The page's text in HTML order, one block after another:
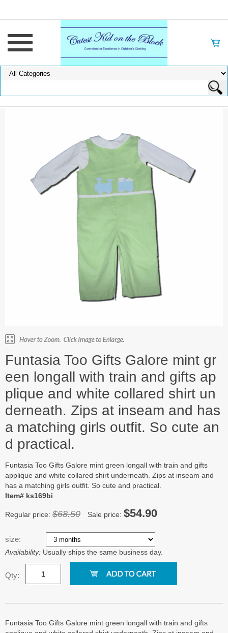
Funtasia Too Gifts Galore mint gr
een longall with train and gifts ap
plique and white collared shirt un
derneath. Zips at inseam and has
a matching girls outfit. So cute an
d practical.
Funtasia Too Gifts Galore mint green longall with train and gifts
applique and white collared shirt underneath. Zips at inseam and
has a matching girls outfit. So cute and practical.
Item# ks169bi
Regular price: $68.50 Sale price: $54.90
size:
Availability: Usually ships the same business day.
Qty:
Funtasia Too Gifts Galore mint green longall with train and gifts